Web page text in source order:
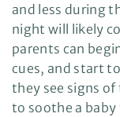
and less during
night will likely
parents can
cues, and start
they see signs
to soothe a